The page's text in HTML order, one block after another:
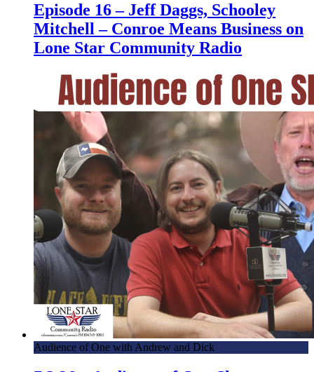
Episode 16 – Jeff Daggs, Schooley
Mitchell – Conroe Means Business on
Lone Star Community Radio
Audience of One with Andrew and Dick